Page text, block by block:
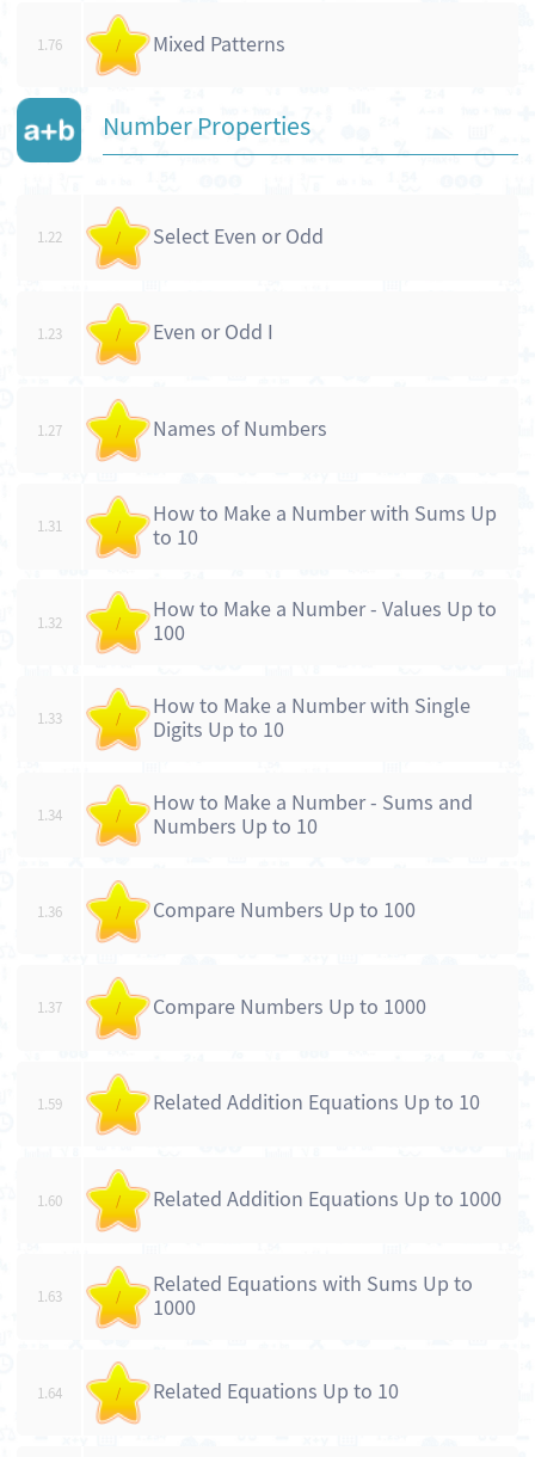
1.76 / Mixed Patterns
Number Properties
1.22 / Select Even or Odd
1.23 / Even or Odd I
1.27 / Names of Numbers
1.31 /
How to Make a Number with Sums Up
to 10
1.32 /
How to Make a Number - Values Up to
100
1.33 /
How to Make a Number with Single
Digits Up to 10
1.34 /
How to Make a Number - Sums and
Numbers Up to 10
1.36 / Compare Numbers Up to 100
1.37 / Compare Numbers Up to 1000
1.59 / Related Addition Equations Up to 10
1.60 / Related Addition Equations Up to 1000
1.63 /
Related Equations with Sums Up to
1000
1.64 / Related Equations Up to 10